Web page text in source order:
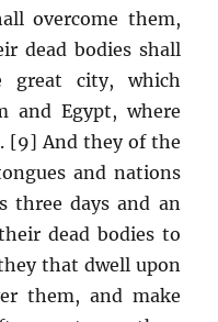
overcome them,
dead bodies shall
city, which
and Egypt, where
[9] And they of the
and nations
three days and an
dead bodies to
that dwell upon
them, and make